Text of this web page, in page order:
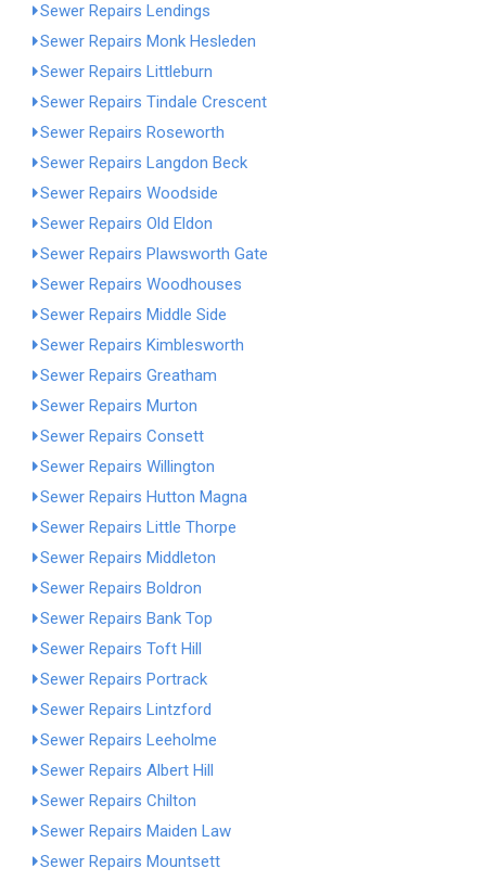
Sewer Repairs Lendings
Sewer Repairs Monk Hesleden
Sewer Repairs Littleburn
Sewer Repairs Tindale Crescent
Sewer Repairs Roseworth
Sewer Repairs Langdon Beck
Sewer Repairs Woodside
Sewer Repairs Old Eldon
Sewer Repairs Plawsworth Gate
Sewer Repairs Woodhouses
Sewer Repairs Middle Side
Sewer Repairs Kimblesworth
Sewer Repairs Greatham
Sewer Repairs Murton
Sewer Repairs Consett
Sewer Repairs Willington
Sewer Repairs Hutton Magna
Sewer Repairs Little Thorpe
Sewer Repairs Middleton
Sewer Repairs Boldron
Sewer Repairs Bank Top
Sewer Repairs Toft Hill
Sewer Repairs Portrack
Sewer Repairs Lintzford
Sewer Repairs Leeholme
Sewer Repairs Albert Hill
Sewer Repairs Chilton
Sewer Repairs Maiden Law
Sewer Repairs Mountsett